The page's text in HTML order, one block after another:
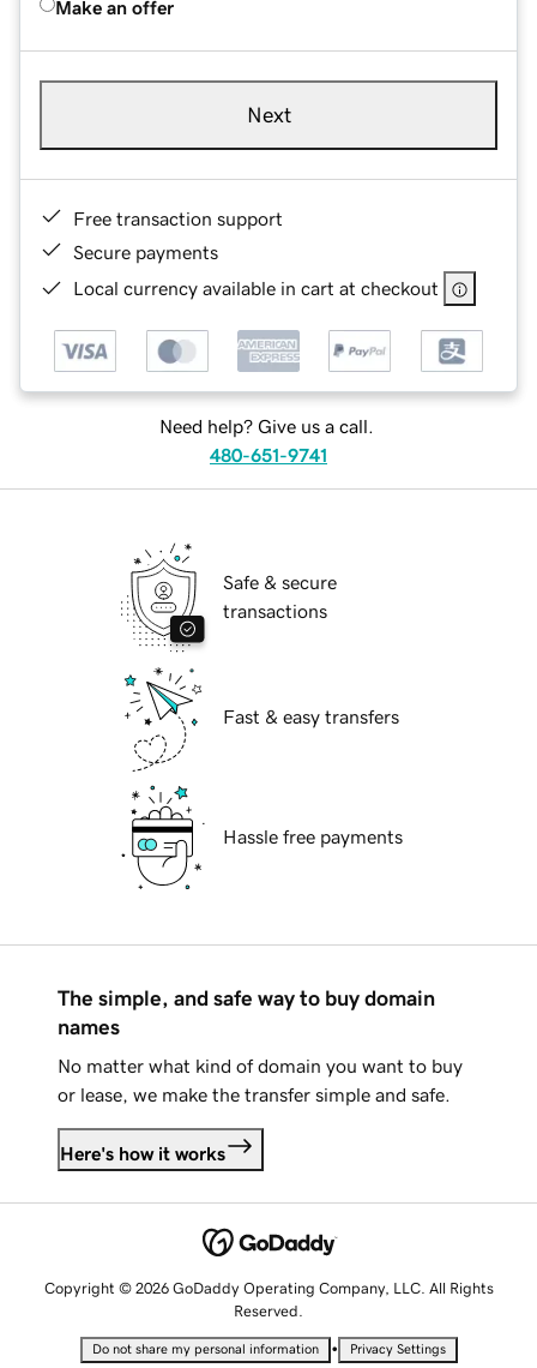
Make an offer
Next
Free transaction support
Secure payments
Local currency available in cart at checkout
Need help? Give us a call.
480-651-9741
Safe & secure
transactions
Fast & easy transfers
Hassle free payments
The simple, and safe way to buy domain
names
No matter what kind of domain you want to buy
or lease, we make the transfer simple and safe.
Here's how it works
Copyright © 2026 GoDaddy Operating Company, LLC. All Rights
Reserved.
Do not share my personal information • Privacy Settings